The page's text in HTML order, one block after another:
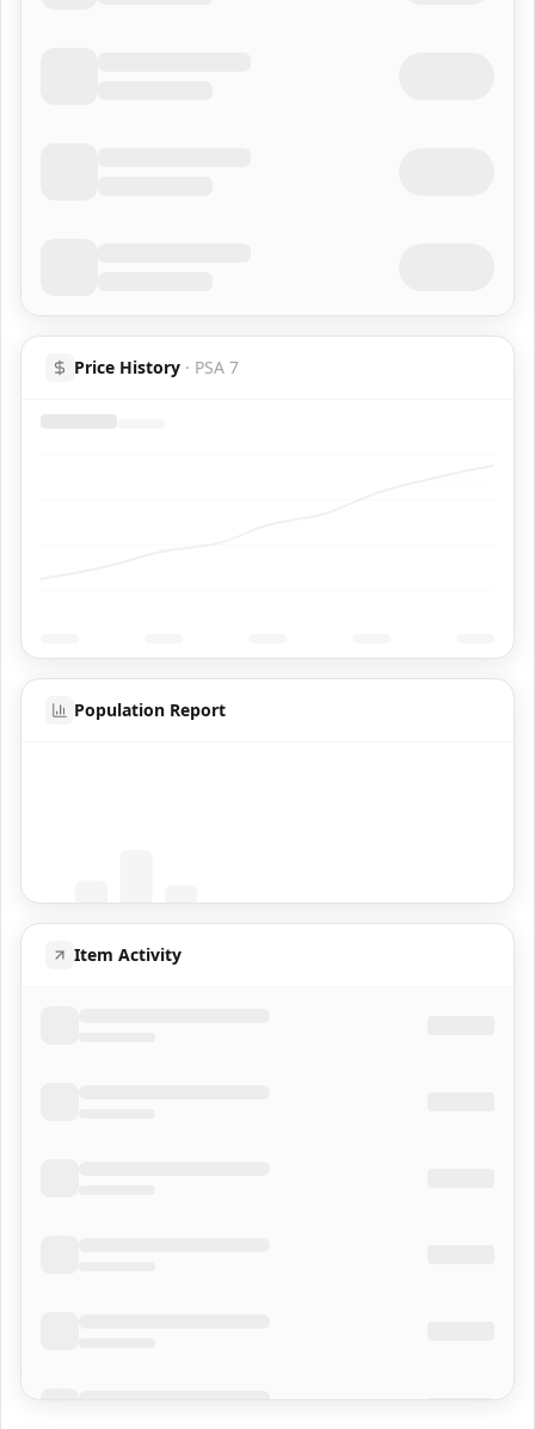
Price History · PSA 7
Population Report
Item Activity